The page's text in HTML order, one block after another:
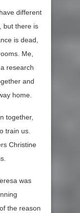
different
but there is
is dead,
Me,
research
and
home.
together,
train us.
Christine
was
the reason